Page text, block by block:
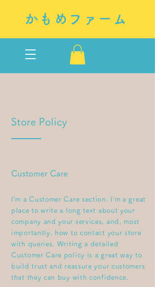
かもめファーム
Store Policy
Customer Care
I’m a Customer Care section. I’m a great
place to write a long text about your
company and your services, and, most
importantly, how to contact your store
with queries. Writing a detailed
Customer Care policy is a great way to
build trust and reassure your customers
that they can buy with confidence.